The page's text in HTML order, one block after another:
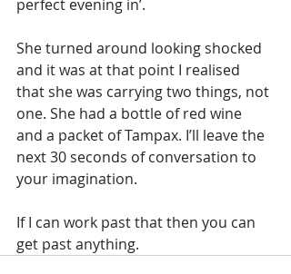
perfect evening in’.
She turned around looking shocked
and it was at that point I realised
that she was carrying two things, not
one. She had a bottle of red wine
and a packet of Tampax. I’ll leave the
next 30 seconds of conversation to
your imagination.
If I can work past that then you can
get past anything.